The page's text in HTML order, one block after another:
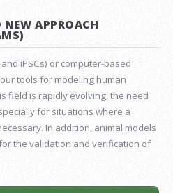
APPROACH
iPSCs) or computer-based
tools for modeling human
field is rapidly evolving, the need
for situations where a
In addition, animal models
the validation and verification of